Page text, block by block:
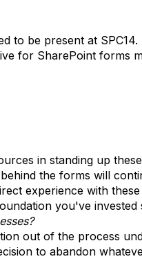
to be present at
for SharePoint forms
in standing up
the forms will
experience with
you've invested
out of the process
to abandon